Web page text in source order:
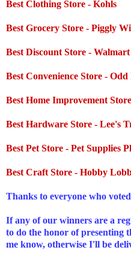
Best Clothing Store - Kohls
Best Grocery Store - Piggly
Best Discount Store - Walmart
Best Convenience Store -
Best Home Improvement
Best Hardware Store - Lee's
Best Pet Store - Pet Supplies
Best Craft Store - Hobby
Thanks to everyone who
If any of our winners are a
to do the honor of presenting
me know, otherwise I'll be